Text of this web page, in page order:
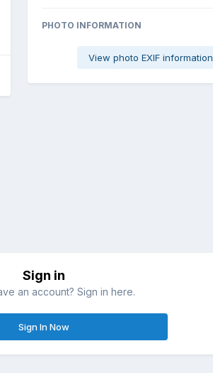
PHOTO INFORMATION
View photo EXIF information
Sign in
an account? Sign in here.
Sign In Now